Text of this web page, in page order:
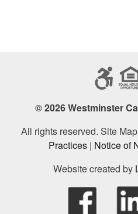
© 2026 Westminster
All rights reserved. Site
Practices | Notice of
Website created by